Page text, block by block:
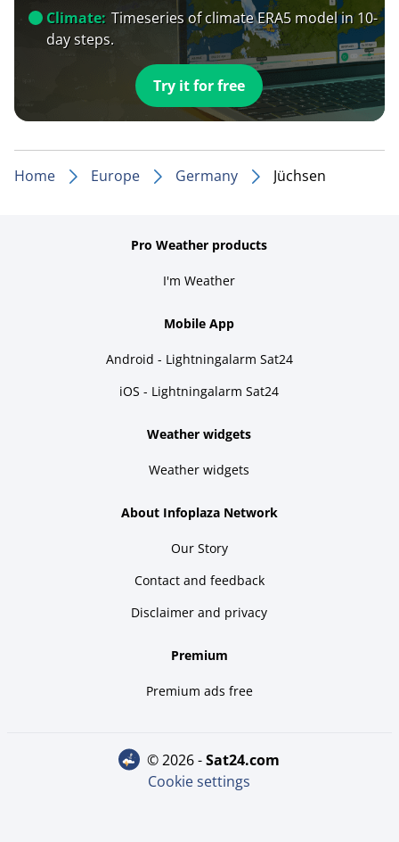
Climate: Timeseries of climate ERA5 model in 10-
day steps.
Try it for free
Home Europe Germany Jüchsen
Pro Weather products
I'm Weather
Mobile App
Android - Lightningalarm Sat24
iOS - Lightningalarm Sat24
Weather widgets
Weather widgets
About Infoplaza Network
Our Story
Contact and feedback
Disclaimer and privacy
Premium
Premium ads free
© 2026 - sat24.com
Cookie settings